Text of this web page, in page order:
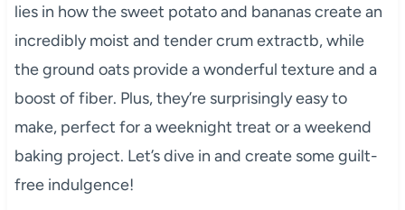
lies in how the sweet potato and bananas create an
incredibly moist and tender crum extractb, while
the ground oats provide a wonderful texture and a
boost of fiber. Plus, they’re surprisingly easy to
make, perfect for a weeknight treat or a weekend
baking project. Let’s dive in and create some guilt-
free indulgence!